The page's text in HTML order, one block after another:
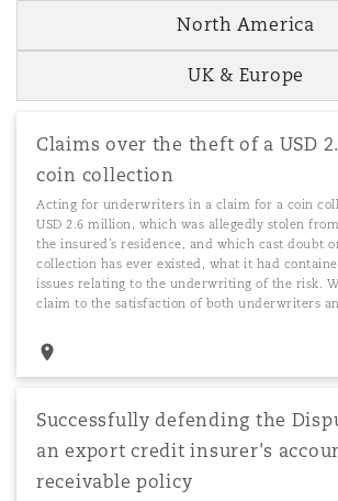
North America
UK & Europe
Claims over the theft of a USD
coin collection
Acting for underwriters in a claim for a coin
USD 2.6 million, which was allegedly stolen
the insured’s residence, and which cast doubt
collection has ever existed, what it had
issues relating to the underwriting of the risk.
claim to the satisfaction of both underwriters
Successfully defending the
an export credit insurer's
receivable policy